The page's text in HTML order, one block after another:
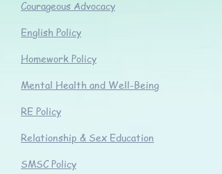
Courageous Advocacy
English Policy
Homework Policy
Mental Health and Well-Being
RE Policy
Relationship & Sex Education
SMSC Policy